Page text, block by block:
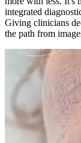
integrated
Giving clinicians
the path from